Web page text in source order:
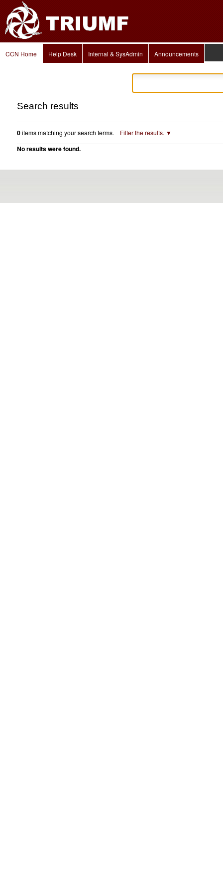
tools
content.
Skip
to
navigation
CCN Home Help Desk Internal & SysAdmin Announcements
Search results
0items matching your search terms. Filter the results.
No results were found.